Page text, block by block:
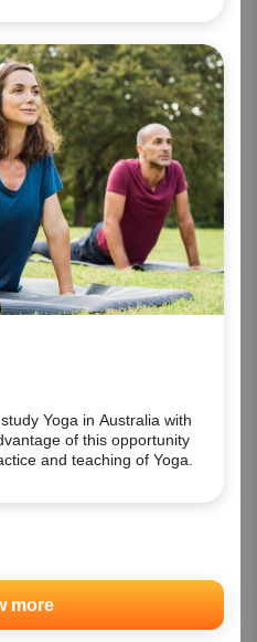
Yoga in Australia with
of this opportunity
and teaching of Yoga.
more